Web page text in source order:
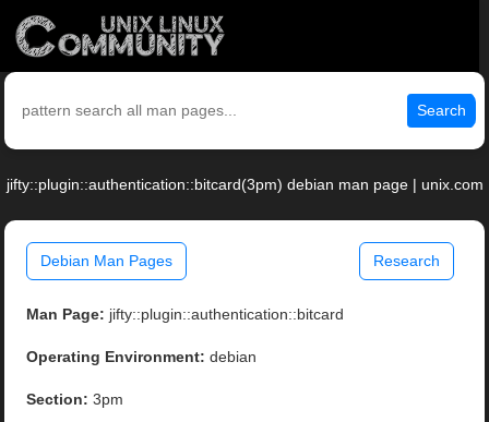
Search
jifty::plugin::authentication::bitcard(3pm) debian man page | unix.com
Debian Man Pages Research
Man Page: jifty::plugin::authentication::bitcard
Operating Environment: debian
Section: 3pm